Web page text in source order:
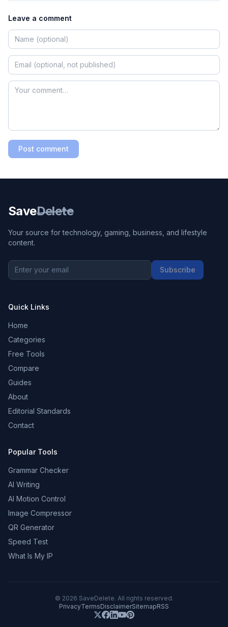
Leave a comment
Post comment
SaveDelete
Your source for technology, gaming, business, and lifestyle
content.
Subscribe
Quick Links
Home
Categories
Free Tools
Compare
Guides
About
Editorial Standards
Contact
Popular Tools
Grammar Checker
AI Writing
AI Motion Control
Image Compressor
QR Generator
Speed Test
What Is My IP
© 2026 SaveDelete. All rights reserved.
PrivacyTermsDisclaimerSitemapRSS